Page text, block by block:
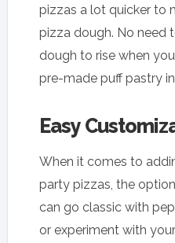
pizzas a lot quicker to
pizza dough. No need
dough to rise when
pre-made puff pastry
Easy
When it comes to
party pizzas, the
can go classic with
or experiment with